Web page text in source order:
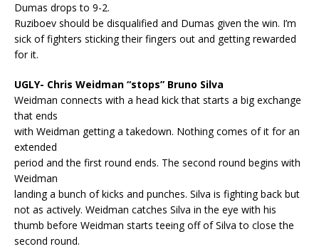
Dumas drops to 9-2.
Ruziboev should be disqualified and Dumas given the win. I’m
sick of fighters sticking their fingers out and getting rewarded
for it.
UGLY- Chris Weidman “stops” Bruno Silva
Weidman connects with a head kick that starts a big exchange
that ends
with Weidman getting a takedown. Nothing comes of it for an
extended
period and the first round ends. The second round begins with
Weidman
landing a bunch of kicks and punches. Silva is fighting back but
not as actively. Weidman catches Silva in the eye with his
thumb before Weidman starts teeing off of Silva to close the
second round.